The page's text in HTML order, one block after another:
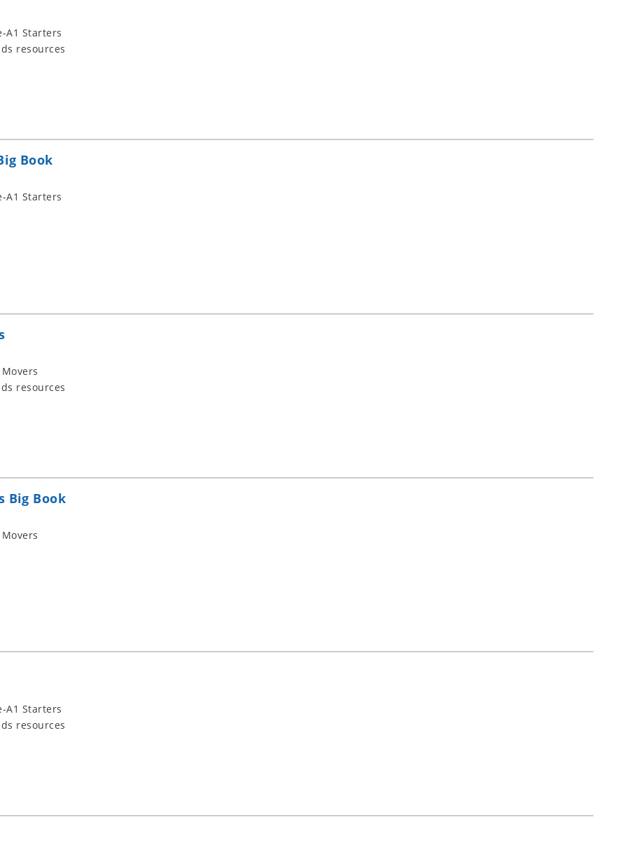
A1 Starters
resources
Book
A1 Starters
resources
Big Book
A1 Starters
resources